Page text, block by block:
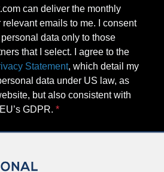
can deliver the monthly
emails to me. I consent
data only to those
that I select. I agree to the
Statement, which detail my
data under US law, as
but also consistent with
GDPR.